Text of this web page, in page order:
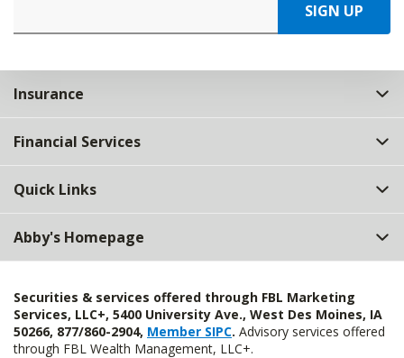
SIGN UP
Insurance
Financial Services
Quick Links
Abby's Homepage
Securities & services offered through FBL Marketing
Services, LLC+, 5400 University Ave., West Des Moines, IA
50266, 877/860-2904, Member SIPC. Advisory services offered
through FBL Wealth Management, LLC+.